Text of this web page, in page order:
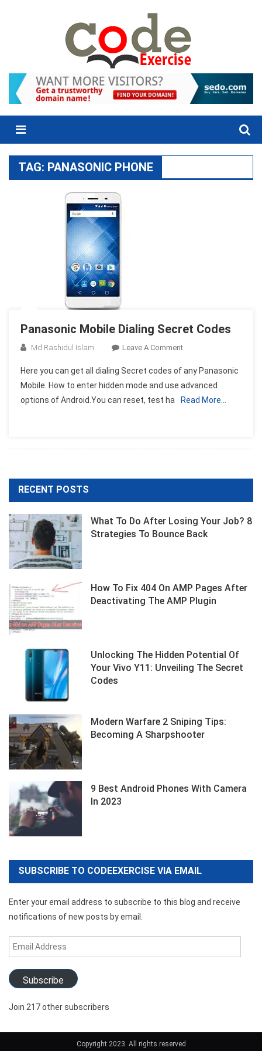
Menu
TAG: PANASONIC PHONE
Panasonic Mobile Dialing Secret Codes
Md Rashidul Islam Leave A CommentOn
Mobile
Dialing
Secret
Here you can get all dialing Secret codes of any Panasonic
Mobile. How to enter hidden mode and use advanced
options of Android.You can reset, test ha
Read More…
RECENT POSTS
What To Do After Losing Your Job? 8
Strategies To Bounce Back
How To Fix 404 On AMP Pages After
Deactivating The AMP Plugin
Unlocking The Hidden Potential Of
Your Vivo Y11: Unveiling The Secret
Codes
Modern Warfare 2 Sniping Tips:
Becoming A Sharpshooter
9 Best Android Phones With Camera
In 2023
SUBSCRIBE TO CODEEXERCISE VIA EMAIL
Enter your email address to subscribe to this blog and receive
notifications of new posts by email.
Email
Address
Subscribe
Join 217 other subscribers
Copyright 2023. All rights reserved